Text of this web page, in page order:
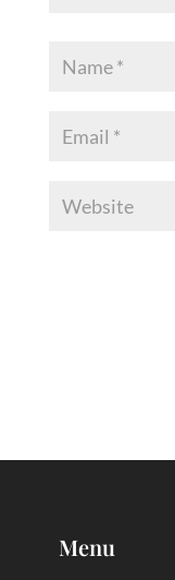
Menu